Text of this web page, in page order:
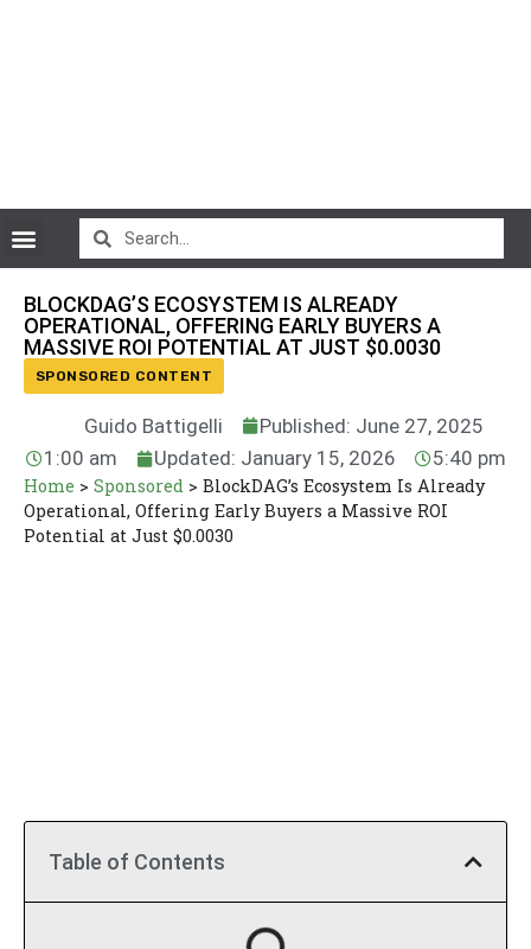
BLOCKDAG’S ECOSYSTEM IS ALREADY
OPERATIONAL, OFFERING EARLY BUYERS A
MASSIVE ROI POTENTIAL AT JUST $0.0030
SPONSORED CONTENT
Guido Battigelli
Published: June 27, 2025
1:00 am
Updated: January 15, 2026 5:40 pm
Home > Sponsored > BlockDAG’s Ecosystem Is Already
Operational, Offering Early Buyers a Massive ROI
Potential at Just $0.0030
Table of Contents